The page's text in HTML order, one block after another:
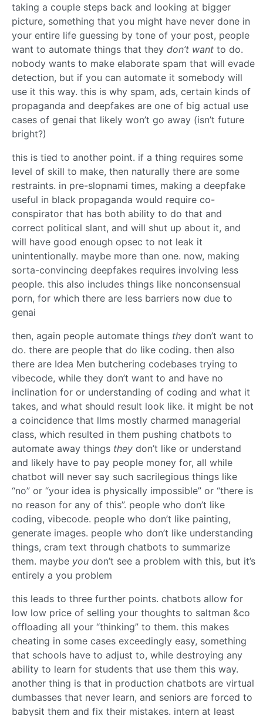
taking a couple steps back and looking at bigger
picture, something that you might have never done in
your entire life guessing by tone of your post, people
want to automate things that they don’t want to do.
nobody wants to make elaborate spam that will evade
detection, but if you can automate it somebody will
use it this way. this is why spam, ads, certain kinds of
propaganda and deepfakes are one of big actual use
cases of genai that likely won’t go away (isn’t future
bright?)
this is tied to another point. if a thing requires some
level of skill to make, then naturally there are some
restraints. in pre-slopnami times, making a deepfake
useful in black propaganda would require co-
conspirator that has both ability to do that and
correct political slant, and will shut up about it, and
will have good enough opsec to not leak it
unintentionally. maybe more than one. now, making
sorta-convincing deepfakes requires involving less
people. this also includes things like nonconsensual
porn, for which there are less barriers now due to
genai
then, again people automate things they don’t want to
do. there are people that do like coding. then also
there are Idea Men butchering codebases trying to
vibecode, while they don’t want to and have no
inclination for or understanding of coding and what it
takes, and what should result look like. it might be not
a coincidence that llms mostly charmed managerial
class, which resulted in them pushing chatbots to
automate away things they don’t like or understand
and likely have to pay people money for, all while
chatbot will never say such sacrilegious things like
“no” or “your idea is physically impossible” or “there is
no reason for any of this”. people who don’t like
coding, vibecode. people who don’t like painting,
generate images. people who don’t like understanding
things, cram text through chatbots to summarize
them. maybe you don’t see a problem with this, but it’s
entirely a you problem
this leads to three further points. chatbots allow for
low low price of selling your thoughts to saltman &co
offloading all your “thinking” to them. this makes
cheating in some cases exceedingly easy, something
that schools have to adjust to, while destroying any
ability to learn for students that use them this way.
another thing is that in production chatbots are virtual
dumbasses that never learn, and seniors are forced to
babysit them and fix their mistakes. intern at least